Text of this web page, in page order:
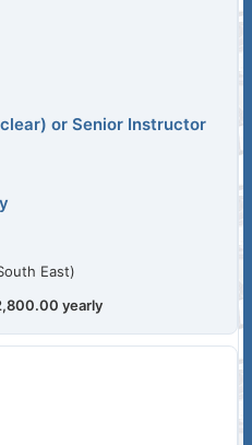
or Senior Instructor
East)
yearly